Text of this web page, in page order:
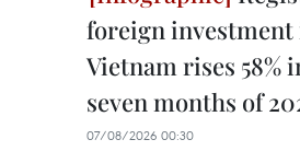
foreign
Vietnam rises 58%
seven months of
07/08/2026 00:30